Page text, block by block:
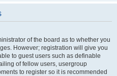
of the board as to whether you
However; registration will give you
to guest users such as definable
of fellow users, usergroup
to register so it is recommended